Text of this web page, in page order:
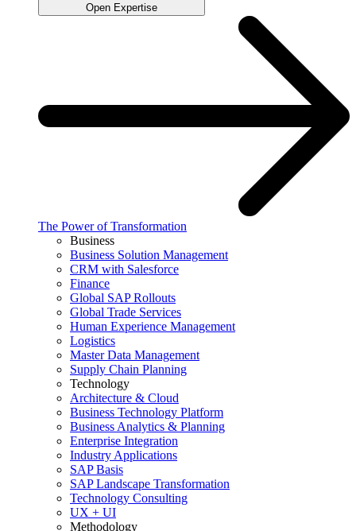
Open Expertise
The Power of Transformation
Business
Business Solution Management
CRM with Salesforce
Finance
Global SAP Rollouts
Global Trade Services
Human Experience Management
Logistics
Master Data Management
Supply Chain Planning
Technology
Architecture & Cloud
Business Technology Platform
Business Analytics & Planning
Enterprise Integration
Industry Applications
SAP Basis
SAP Landscape Transformation
Technology Consulting
UX + UI
Methodology